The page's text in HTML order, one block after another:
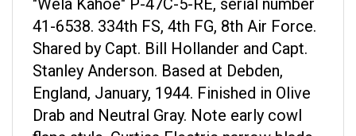
41-6538. 334th FS, 4th FG, 8th Air Force.
Shared by Capt. Bill Hollander and Capt.
Stanley Anderson. Based at Debden,
England, January, 1944. Finished in Olive
Drab and Neutral Gray. Note early cowl
flaps style, Curtiss Electric narrow blade